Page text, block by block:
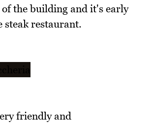
of the building and it's early
steak restaurant.
friendly and